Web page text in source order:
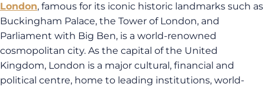
London, famous for its iconic historic landmarks such as
Buckingham Palace, the Tower of London, and
Parliament with Big Ben, is a world-renowned
cosmopolitan city. As the capital of the United
Kingdom, London is a major cultural, financial and
political centre, home to leading institutions, world-